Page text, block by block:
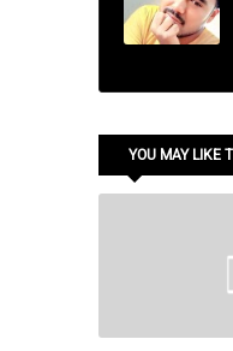
YOU MAY LIKE